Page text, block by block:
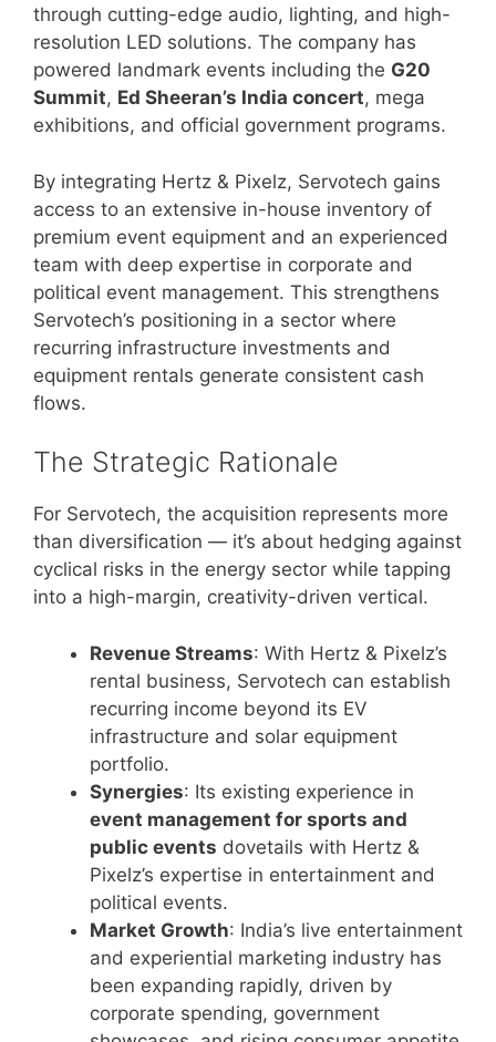
through cutting-edge audio, lighting, and high-
resolution LED solutions. The company has
powered landmark events including the G20
Summit, Ed Sheeran’s India concert, mega
exhibitions, and official government programs.
By integrating Hertz & Pixelz, Servotech gains
access to an extensive in-house inventory of
premium event equipment and an experienced
team with deep expertise in corporate and
political event management. This strengthens
Servotech’s positioning in a sector where
recurring infrastructure investments and
equipment rentals generate consistent cash
flows.
The Strategic Rationale
For Servotech, the acquisition represents more
than diversification — it’s about hedging against
cyclical risks in the energy sector while tapping
into a high-margin, creativity-driven vertical.
Revenue Streams: With Hertz & Pixelz’s
rental business, Servotech can establish
recurring income beyond its EV
infrastructure and solar equipment
portfolio.
Synergies: Its existing experience in
event management for sports and
public events dovetails with Hertz &
Pixelz’s expertise in entertainment and
political events.
Market Growth: India’s live entertainment
and experiential marketing industry has
been expanding rapidly, driven by
corporate spending, government